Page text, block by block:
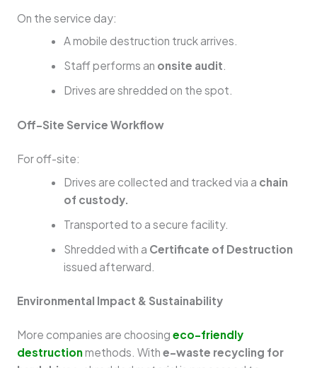
On the service day:
A mobile destruction truck arrives.
Staff performs an onsite audit.
Drives are shredded on the spot.
Off-Site Service Workflow
For off-site:
Drives are collected and tracked via a chain
of custody.
Transported to a secure facility.
Shredded with a Certificate of Destruction
issued afterward.
Environmental Impact & Sustainability
More companies are choosing eco-friendly
destructionmethods. With e-waste recycling for